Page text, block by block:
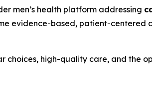
men’s health platform addressing
evidence-based, patient-centered
choices, high-quality care, and the